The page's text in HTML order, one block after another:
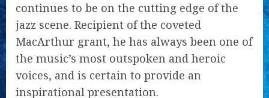
continues to be on the cutting edge of the
jazz scene. Recipient of the coveted
MacArthur grant, he has always been one of
the music’s most outspoken and heroic
voices, and is certain to provide an
inspirational presentation.